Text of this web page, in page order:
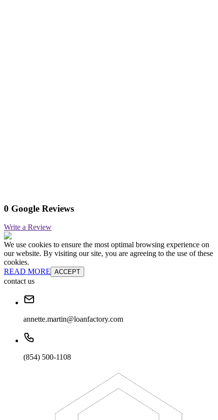
0 Google Reviews
Write a Review
We use cookies to ensure the most optimal browsing experience on
our website. By visiting our site, you are agreeing to the use of these
cookies.
READ MORE ACCEPT
contact us
annette.martin@loanfactory.com
(854) 500-1108